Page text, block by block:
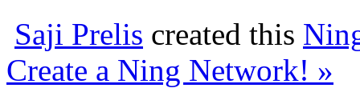
Saji Prelis created this
Create a Ning Network! »